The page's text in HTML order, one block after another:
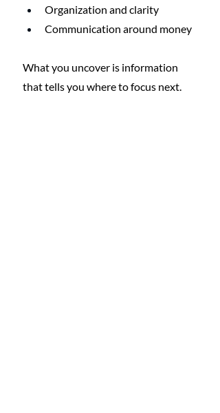
Organization and clarity
Communication around money
What you uncover is information
that tells you where to focus next.